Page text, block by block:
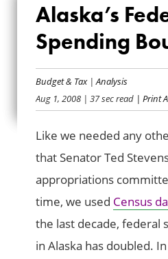
ALASKA’S
Alaska’s
Spending
Budget & Tax|Analysis
Aug 1, 2008 | 37 sec read | Print
Like we needed any
that Senator Ted
appropriations
time, we used Census
the last decade, federal
in Alaska has doubled.